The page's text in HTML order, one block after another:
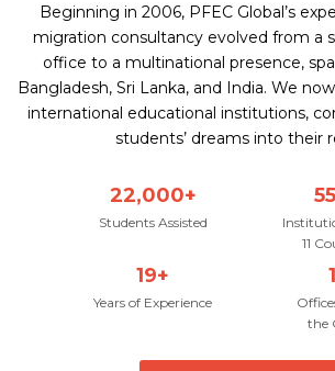
Beginning in 2006, PFEC Global’s
migration consultancy evolved from a
office to a multinational presence,
Bangladesh, Sri Lanka, and India. We
international educational institutions,
students’ dreams into their
22,000+
Students Assisted
11
19+
Years of Experience
the